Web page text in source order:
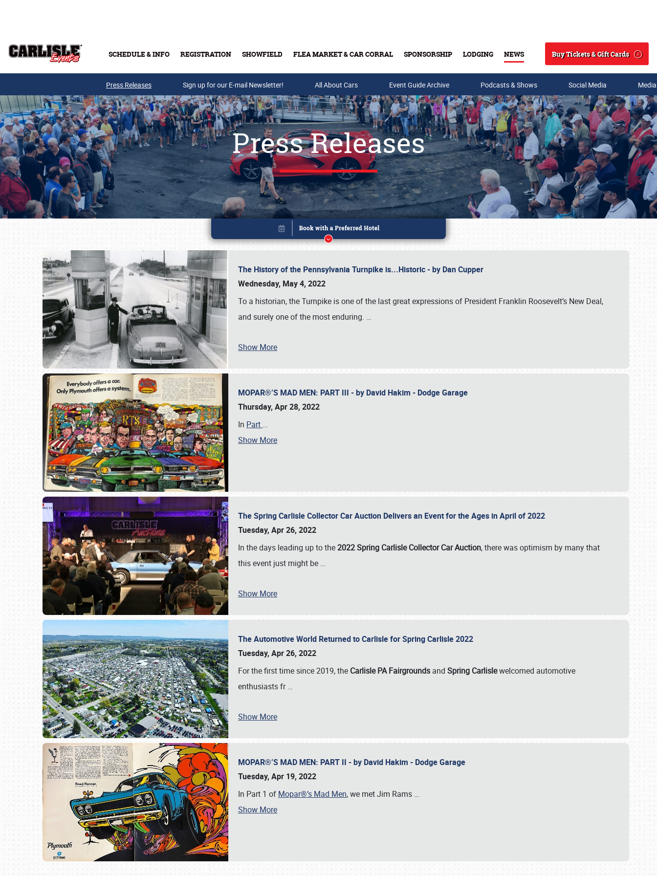
SCHEDULE & INFO REGISTRATION SHOWFIELD FLEA MARKET & CAR CORRAL SPONSORSHIP LODGING NEWS
Search
Buy Tickets & Gift Cards
Buy Tickets & Gift Cards
SCHEDULE & INFO
Press Releases Sign up for our E-mail Newsletter! All About Cars Event Guide Archive Podcasts & Shows Social Media
Press Releases
The History of the Pennsylvania Turnpike is...Historic - by Dan Cupper
Wednesday, May 4, 2022
To a historian, the Turnpike is one of the last great expressions of President Franklin Roosevelt’s New Deal,
and surely one of the most enduring. …
Show More
MOPAR®’S MAD MEN: PART III - by David Hakim - Dodge Garage
Thursday, Apr 28, 2022
In Part …
Show More
The Spring Carlisle Collector Car Auction Delivers an Event for the Ages in April of 2022
Tuesday, Apr 26, 2022
In the days leading up to the2022 Spring Carlisle Collector Car Auction, there was optimism by many that
this event just might be …
Show More
The Automotive World Returned to Carlisle for Spring Carlisle 2022
Tuesday, Apr 26, 2022
For the first time since 2019, the Carlisle PA Fairgrounds and Spring Carlislewelcomed automotive
enthusiasts fr…
Show More
MOPAR®’S MAD MEN: PART II - by David Hakim - Dodge Garage
Tuesday, Apr 19, 2022
In Part 1 of Mopar®’s Mad Men, we met Jim Rams …
Show More
Book online or call (800) 216-1876